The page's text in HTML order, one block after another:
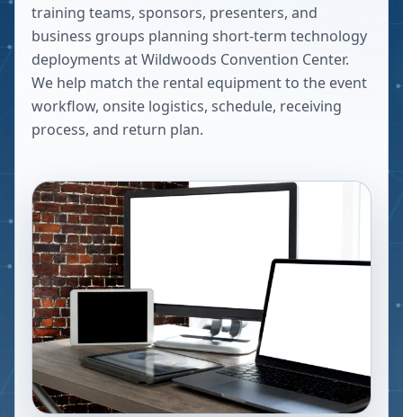
training teams, sponsors, presenters, and
business groups planning short-term technology
deployments atWildwoods Convention Center.
We help match the rental equipment to the event
workflow, onsite logistics, schedule, receiving
process, and return plan.